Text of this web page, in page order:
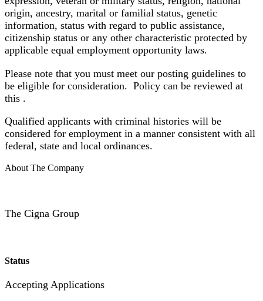
origin, ancestry, marital or familial status, genetic
information, status with regard to public assistance,
citizenship status or any other characteristic protected by
applicable equal employment opportunity laws.
Please note that you must meet our posting guidelines to
be eligible for consideration. Policy can be reviewed at
this .
Qualified applicants with criminal histories will be
considered for employment in a manner consistent with all
federal, state and local ordinances.
About The Company
The Cigna Group
Status
Accepting Applications